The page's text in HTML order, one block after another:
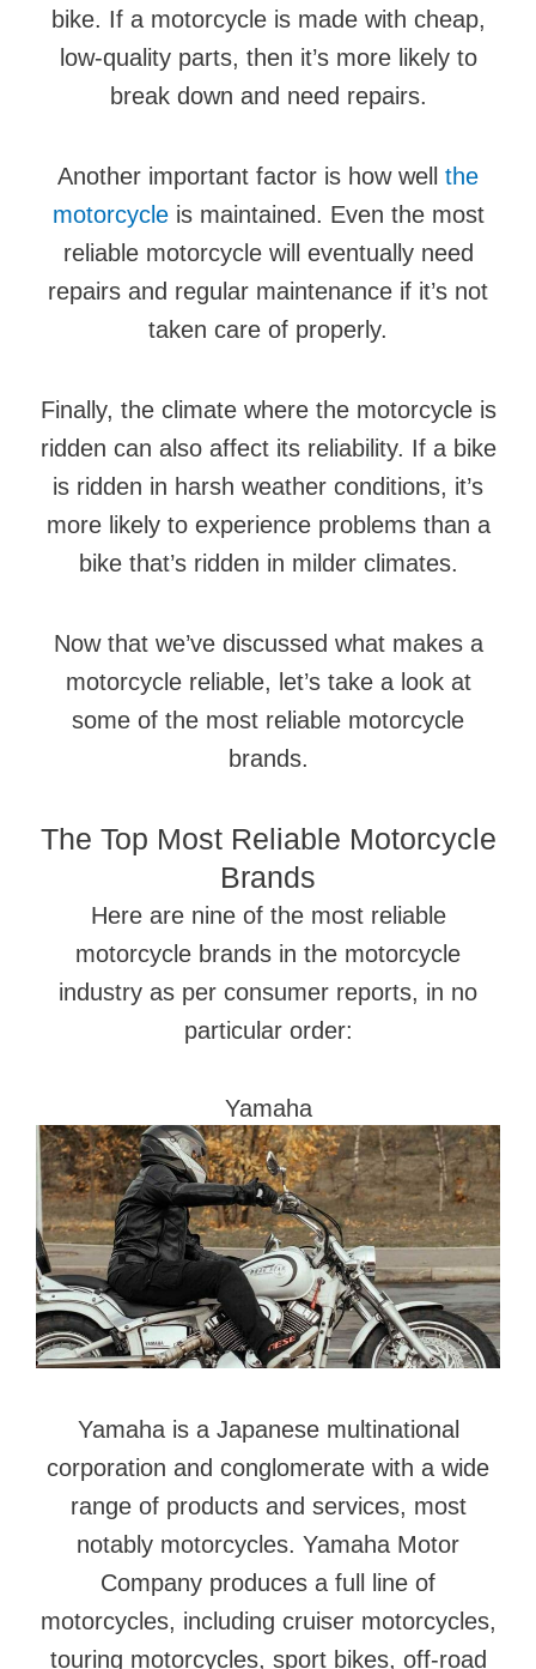
bike. If a motorcycle is made with cheap,
low-quality parts, then it’s more likely to
break down and need repairs.
Another important factor is how well the
motorcycleis maintained. Even the most
reliable motorcycle will eventually need
repairs and regular maintenance if it’s not
taken care of properly.
Finally, the climate where the motorcycle is
ridden can also affect its reliability. If a bike
is ridden in harsh weather conditions, it’s
more likely to experience problems than a
bike that’s ridden in milder climates.
Now that we’ve discussed what makes a
motorcycle reliable, let’s take a look at
some of the most reliable motorcycle
brands.
The Top Most Reliable Motorcycle
Brands
Here are nine of the most reliable
motorcycle brands in the motorcycle
industry as per consumer reports, in no
particular order:
Yamaha
Yamaha is a Japanese multinational
corporation and conglomerate with a wide
range of products and services, most
notably motorcycles. Yamaha Motor
Company produces a full line of
motorcycles, including cruiser motorcycles,
touring motorcycles, sport bikes, off-road